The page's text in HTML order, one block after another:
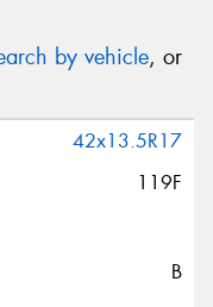
by vehicle, or
42x13.5R17
119F
B